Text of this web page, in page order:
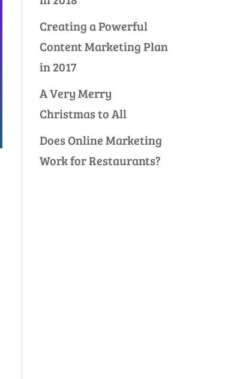
Creating a Powerful
Content Marketing Plan
in 2017
A Very Merry
Christmas to All
Does Online Marketing
Work for Restaurants?